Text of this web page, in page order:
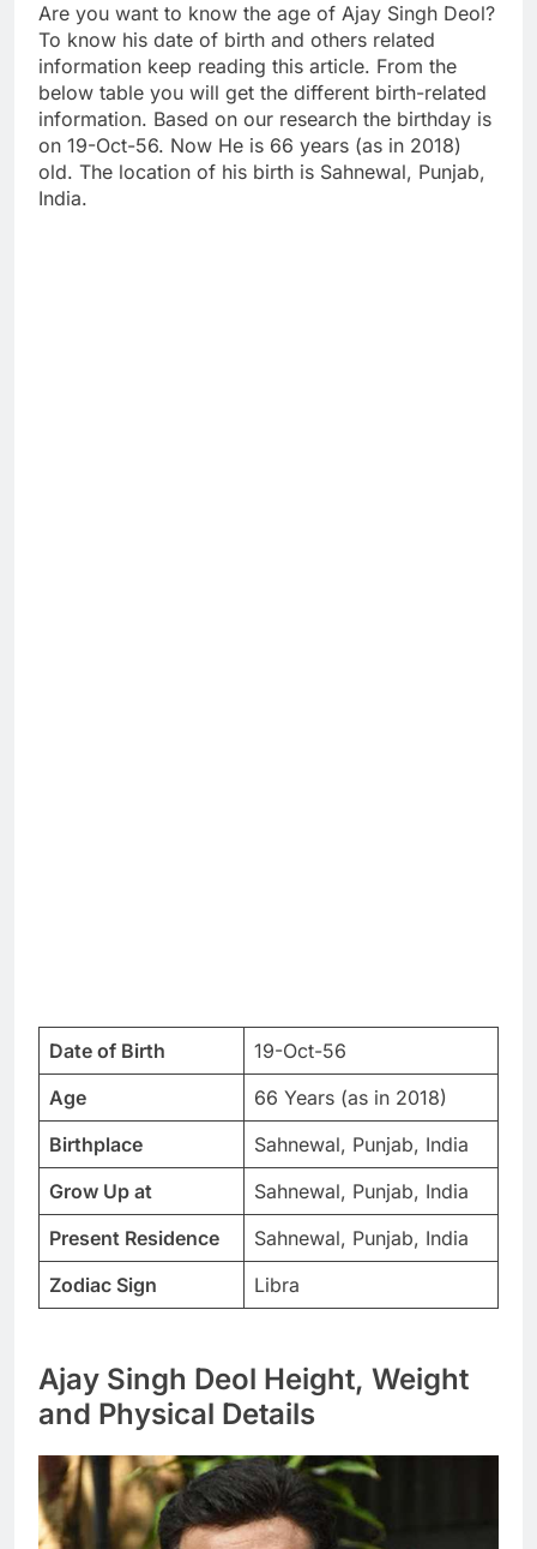
Are you want to know the age of Ajay Singh Deol?
To know his date of birth and others related
information keep reading this article. From the
below table you will get the different birth-related
information. Based on our research the birthday is
on 19-Oct-56. Now He is 66 years (as in 2018)
old. The location of his birth is Sahnewal, Punjab,
India.
Date of Birth
19-Oct-56
Age
66 Years (as in 2018)
Birthplace
Sahnewal, Punjab, India
Grow Up at
Sahnewal, Punjab, India
Present Residence
Sahnewal, Punjab, India
Zodiac Sign
Libra
Ajay Singh Deol Height, Weight
and Physical Details